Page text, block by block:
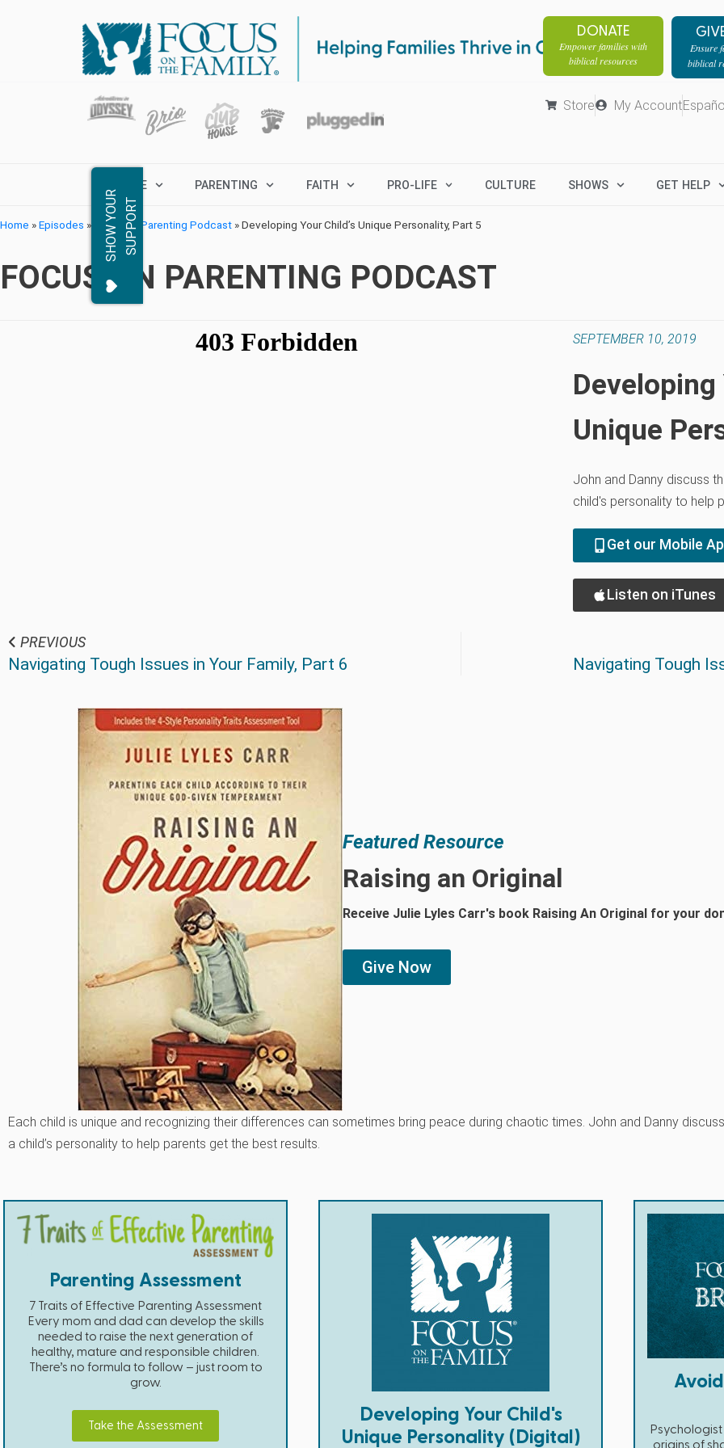
DONATE
Empower families with
biblical resources
Ensure
biblical
Store My Account
MARRIAGE PARENTING FAITH PRO-LIFE CULTURE SHOWS GET HELP
S
H
O
W
Y
OU
R
S
U
P
P
O
RT
Home »Episodes » Focus on Parenting Podcast »Developing Your Child’s Unique Personality, Part 5
FOCUS ON PARENTING PODCAST
SEPTEMBER 10, 2019
Developing
Unique
John and Danny discuss
child's personality to help
Get our Mobile
Listen on iTunes
PREVIOUS
Navigating Tough Issues in Your Family, Part 6 Navigating Tough
Featured Resource
Raising an Original
Receive Julie Lyles Carr's book Raising An Original for your
Give Now
Each child is unique and recognizing their differences can sometimes bring peace during chaotic times. John and Danny
a child’s personality to help parents get the best results.
Parenting Assessment
7 Traits of Effective Parenting Assessment
Every mom and dad can develop the skills
needed to raise the next generation of
healthy, mature and responsible children.
There’s no formula to follow – just room to
grow.
Take the Assessment
Developing Your Child's
Unique Personality (Digital)
origins of